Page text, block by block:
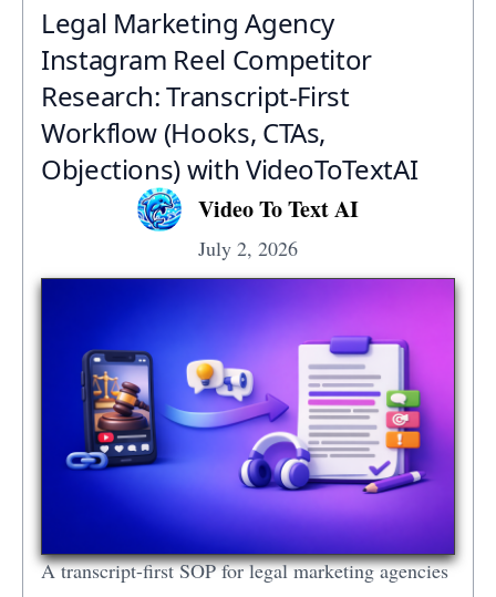
Legal Marketing Agency
Instagram Reel Competitor
Research: Transcript‑First
Workflow (Hooks, CTAs,
Objections) with VideoToTextAI
Video To Text AI
July 2, 2026
A transcript-first SOP for legal marketing agencies